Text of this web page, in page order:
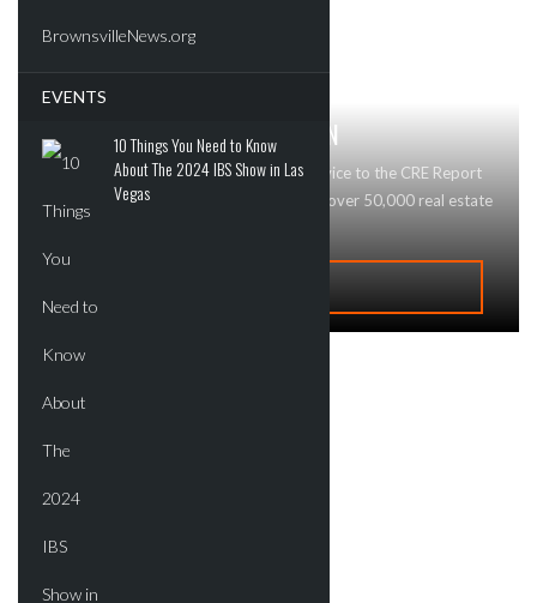
EVENTS
10 Things You Need to Know
About The 2024 IBS Show in Las
Vegas
GET MAJOR BRAND RECOGNITION
Looking to advertise your business or service to the CRE Report
community? Contact Us today! We reach over 50,000 real estate
Recent Deals
Residential